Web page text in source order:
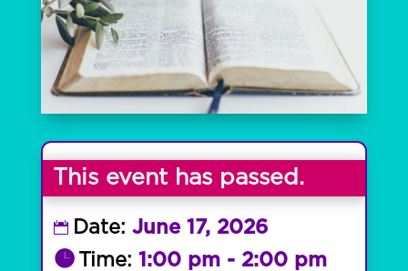
This event has passed.
Date: June 17, 2026
Time: 1:00 pm - 2:00 pm